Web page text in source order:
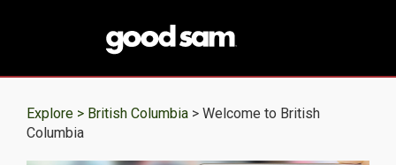
Explore > British Columbia > Welcome to British
Columbia